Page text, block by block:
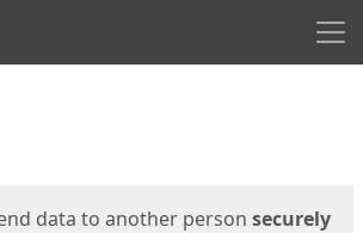
data to another person securely